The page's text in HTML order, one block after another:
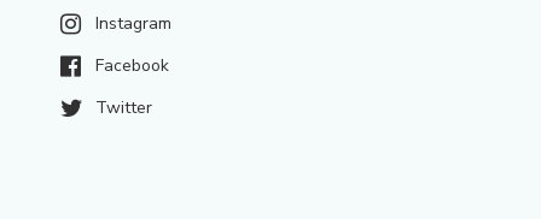
Instagram
Facebook
Twitter